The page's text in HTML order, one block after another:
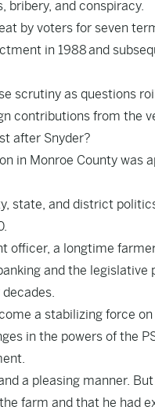
bribery, and conspiracy.
by voters for seven
in 1988 and
scrutiny as questions
contributions from the
after Snyder?
in Monroe County
state, and district
officer, a longtime
and the
a stabilizing force
in the powers of the
a pleasing manner.
farm and that he had